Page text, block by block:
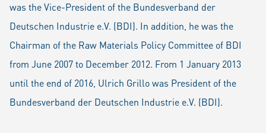
was the Vice-President of the Bundesverband der
Deutschen Industrie e.V. (BDI). In addition, he was the
Chairman of the Raw Materials Policy Committee of BDI
from June 2007 to December 2012. From 1 January 2013
until the end of 2016, Ulrich Grillo was President of the
Bundesverband der Deutschen Industrie e.V. (BDI).